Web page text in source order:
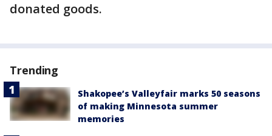
donated goods.
Trending
Shakopee’s Valleyfair marks 50 seasons
of making Minnesota summer
memories